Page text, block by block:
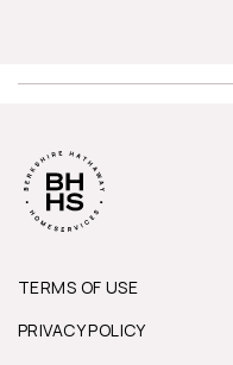
TERMS OF USE
PRIVACY POLICY